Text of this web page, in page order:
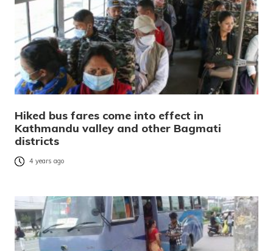
Hiked bus fares come into effect in
Kathmandu valley and other Bagmati
districts
4 years ago